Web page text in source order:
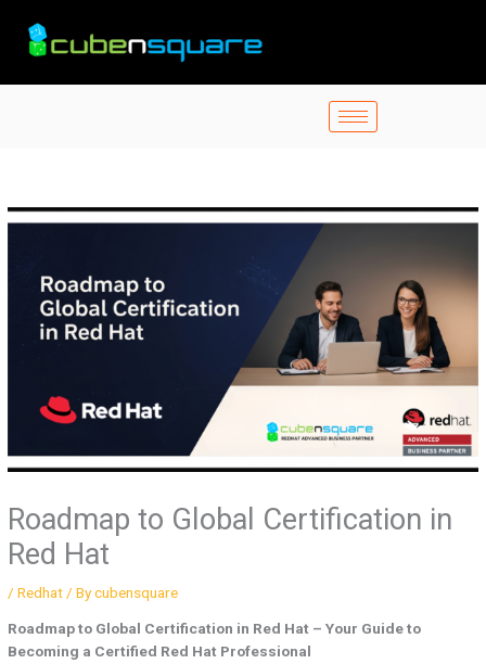
content
Roadmap to Global Certification in
Red Hat
/Redhat / Bycubensquare
Roadmap to Global Certification in Red Hat – Your Guide to
Becoming a Certified Red Hat Professional